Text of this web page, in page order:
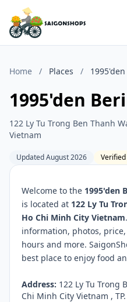
Home / Places /
1995'den
122 Ly Tu Trong Ben Thanh
Vietnam
Updated August 2026
Welcome to the 1995'den
is located at 122 Ly Tu
Ho Chi Minh City Vietnam
information, photos,
hours and more.
best place to enjoy food
Address: 122 Ly Tu Trong
Chi Minh City Vietnam ,